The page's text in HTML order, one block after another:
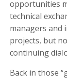
opportunities
technical
managers and
projects, but
continuing
Back in those